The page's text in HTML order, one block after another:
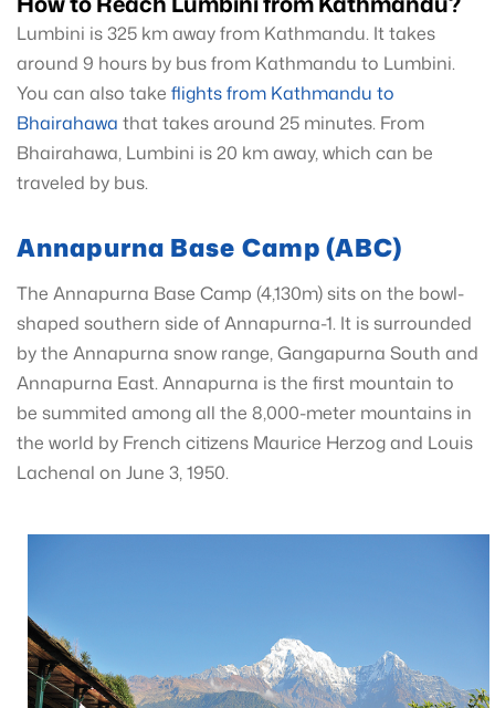
Lumbini is 325 km away from Kathmandu. It takes
around 9 hours by bus from Kathmandu to Lumbini.
You can also take flights from Kathmandu to
Bhairahawa that takes around 25 minutes. From
Bhairahawa, Lumbini is 20 km away, which can be
traveled by bus.
Annapurna Base Camp (ABC)
The Annapurna Base Camp (4,130m) sits on the bowl-
shaped southern side of Annapurna-1. It is surrounded
by the Annapurna snow range, Gangapurna South and
Annapurna East. Annapurna is the first mountain to
be summited among all the 8,000-meter mountains in
the world by French citizens Maurice Herzog and Louis
Lachenal on June 3, 1950.